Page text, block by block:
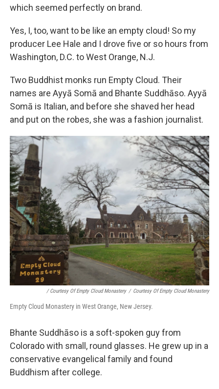
which seemed perfectly on brand.
Yes, I, too, want to be like an empty cloud! So my
producer Lee Hale and I drove five or so hours from
Washington, D.C. to West Orange, N.J.
Two Buddhist monks run Empty Cloud. Their
names are Ayyā Somā and Bhante Suddhāso. Ayyā
Somā is Italian, and before she shaved her head
and put on the robes, she was a fashion journalist.
/ Courtesy Of Empty Cloud Monastery / Courtesy Of Empty Cloud Monastery
Empty Cloud Monastery in West Orange, New Jersey.
Bhante Suddhāso is a soft-spoken guy from
Colorado with small, round glasses. He grew up in a
conservative evangelical family and found
Buddhism after college.